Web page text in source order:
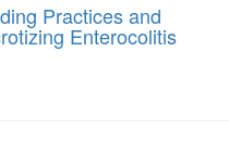
Practices and
Enterocolitis